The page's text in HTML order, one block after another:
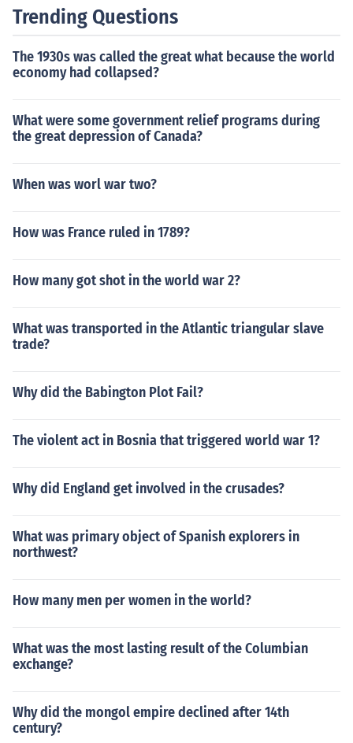
Trending Questions
The 1930s was called the great what because the world
economy had collapsed?
What were some government relief programs during
the great depression of Canada?
When was worl war two?
How was France ruled in 1789?
How many got shot in the world war 2?
What was transported in the Atlantic triangular slave
trade?
Why did the Babington Plot Fail?
The violent act in Bosnia that triggered world war 1?
Why did England get involved in the crusades?
What was primary object of Spanish explorers in
northwest?
How many men per women in the world?
What was the most lasting result of the Columbian
exchange?
Why did the mongol empire declined after 14th
century?